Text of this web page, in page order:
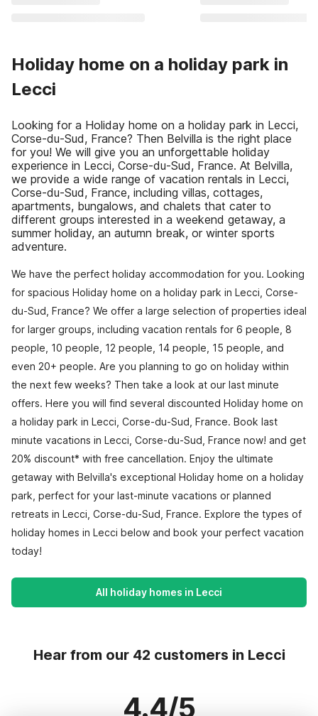
Holiday home on a holiday park in
Lecci
Looking for a Holiday home on a holiday park in Lecci,
Corse-du-Sud, France? Then Belvilla is the right place
for you! We will give you an unforgettable holiday
experience in Lecci, Corse-du-Sud, France. At Belvilla,
we provide a wide range of vacation rentals in Lecci,
Corse-du-Sud, France, including villas, cottages,
apartments, bungalows, and chalets that cater to
different groups interested in a weekend getaway, a
summer holiday, an autumn break, or winter sports
adventure.
We have the perfect holiday accommodation for you. Looking
for spacious Holiday home on a holiday park in Lecci, Corse-
du-Sud, France? We offer a large selection of properties ideal
for larger groups, including vacation rentals for 6 people, 8
people, 10 people, 12 people, 14 people, 15 people, and
even 20+ people. Are you planning to go on holiday within
the next few weeks? Then take a look at our last minute
offers. Here you will find several discounted Holiday home on
a holiday park in Lecci, Corse-du-Sud, France. Book last
minute vacations in Lecci, Corse-du-Sud, France now! and get
20% discount* with free cancellation. Enjoy the ultimate
getaway with Belvilla's exceptional Holiday home on a holiday
park, perfect for your last-minute vacations or planned
retreats in Lecci, Corse-du-Sud, France. Explore the types of
holiday homes in Lecci below and book your perfect vacation
today!
All holiday homes in Lecci
Hear from our 42 customers in Lecci
4.4/5